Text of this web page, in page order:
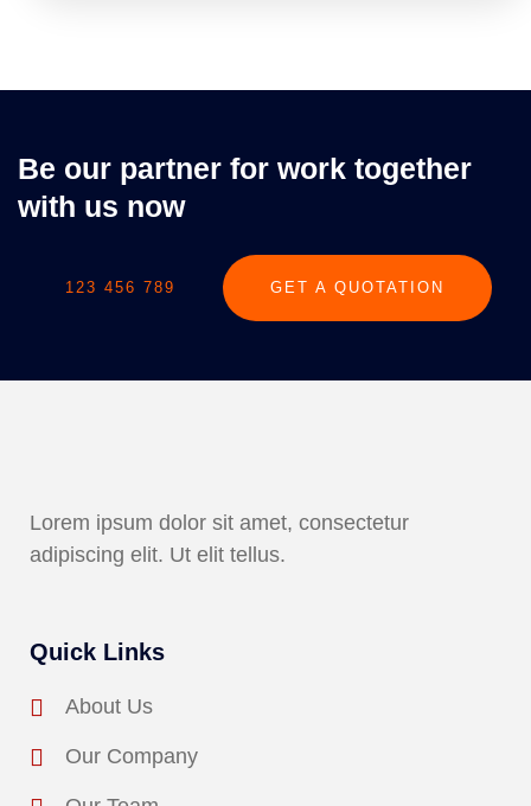
Be our partner for work together
with us now
123 456 789 GET A QUOTATION
Lorem ipsum dolor sit amet, consectetur
adipiscing elit. Ut elit tellus.
Quick Links
About Us
Our Company